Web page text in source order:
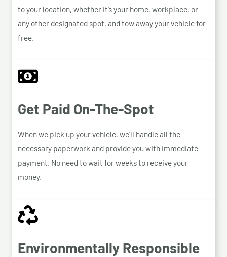
to your location, whether it’s your home, workplace, or
any other designated spot, and tow away your vehicle for
free.
Get Paid On-The-Spot
When we pick up your vehicle, we’ll handle all the
necessary paperwork and provide you with immediate
payment. No need to wait for weeks to receive your
money.
Environmentally Responsible